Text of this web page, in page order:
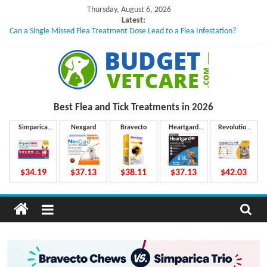
content
Thursday, August 6, 2026
Latest:
Can a Single Missed Flea Treatment Dose Lead to a Flea Infestation?
What to Do If Your Dog Vomits After Taking Treatment?
NexGard Chewables – How Do They Work Inside Your Dog’s Body?
How to Safely Calculate Bravecto Dosing for Growing Large-breed Puppies
u
d
g
Best Flea and Tick Treatments in 2026
Simparica
$34.19
Nexgard
$37.13
Bravecto
$38.11
Heartgard
Plus
$37.13
Revolution
$42.03